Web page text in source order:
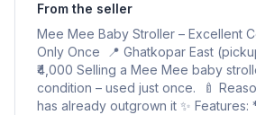
From the seller
Mee Mee Baby Stroller – Excellent
Only Once 📍 Ghatkopar East
₹4,000 Selling a Mee Mee baby
condition – used just once. 🍼
has already outgrown it ✨ Features: